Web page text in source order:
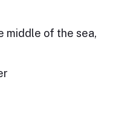
middle of the sea,